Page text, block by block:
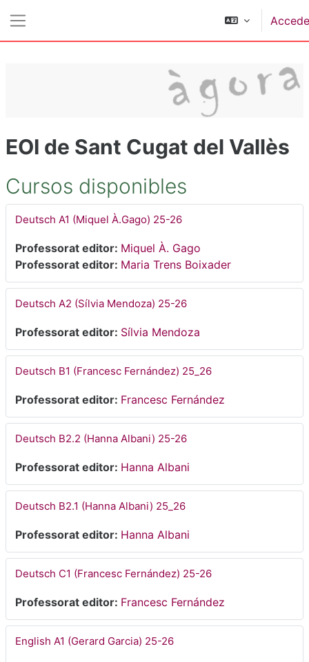
EOI de Sant Cugat del Vallès
Cursos disponibles
Deutsch A1 (Miquel À.Gago) 25-26
Professorat editor: Miquel À. Gago
Professorat editor: Maria Trens Boixader
Deutsch A2 (Sílvia Mendoza) 25-26
Professorat editor: Sílvia Mendoza
Deutsch B1 (Francesc Fernández) 25_26
Professorat editor: Francesc Fernández
Deutsch B2.2 (Hanna Albani) 25-26
Professorat editor: Hanna Albani
Deutsch B2.1 (Hanna Albani) 25_26
Professorat editor: Hanna Albani
Deutsch C1 (Francesc Fernández) 25-26
Professorat editor: Francesc Fernández
English A1 (Gerard Garcia) 25-26